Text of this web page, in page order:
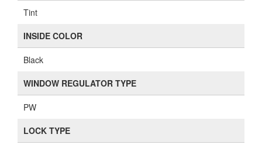
Tint
INSIDE COLOR
Black
WINDOW REGULATOR TYPE
PW
LOCK TYPE